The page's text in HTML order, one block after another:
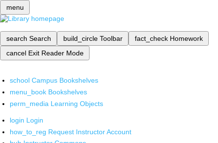
menu
search Search build_circle Toolbar fact_check Homework
cancel Exit Reader Mode
school Campus Bookshelves
menu_book Bookshelves
perm_media Learning Objects
login Login
how_to_reg Request Instructor Account